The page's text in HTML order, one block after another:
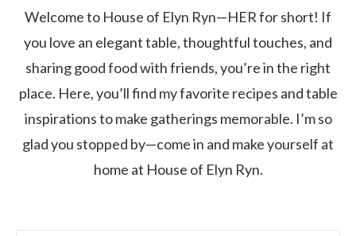
Welcome to House of Elyn Ryn—HER for short! If
you love an elegant table, thoughtful touches, and
sharing good food with friends, you’re in the right
place. Here, you’ll find my favorite recipes and table
inspirations to make gatherings memorable. I’m so
glad you stopped by—come in and make yourself at
home at House of Elyn Ryn.